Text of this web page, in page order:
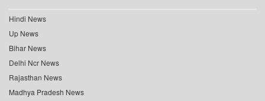
Hindi News
Up News
Bihar News
Delhi Ncr News
Rajasthan News
Madhya Pradesh News